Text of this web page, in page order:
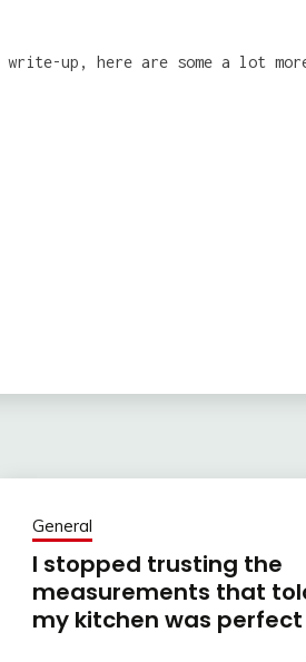
up, here are some a lot
General
I stopped trusting the
measurements that
my kitchen was perfect